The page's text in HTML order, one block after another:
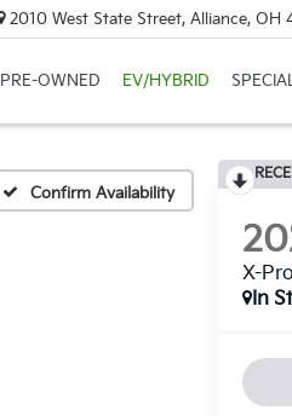
2010 West State Street, Alliance, OH
PRE-OWNED EV/HYBRID
Confirm Availability
X-
In